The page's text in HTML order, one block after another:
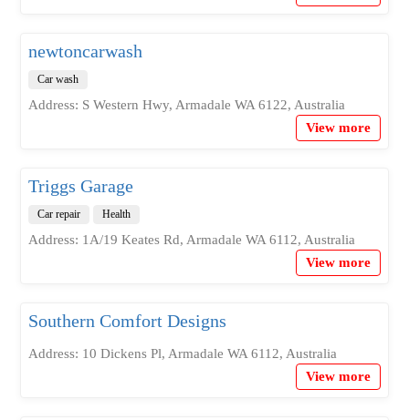
newtoncarwash
Car wash
Address: S Western Hwy, Armadale WA 6122, Australia
View more
Triggs Garage
Car repair Health
Address: 1A/19 Keates Rd, Armadale WA 6112, Australia
View more
Southern Comfort Designs
Address: 10 Dickens Pl, Armadale WA 6112, Australia
View more